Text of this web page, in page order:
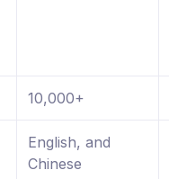
10,000+
English, and
Chinese